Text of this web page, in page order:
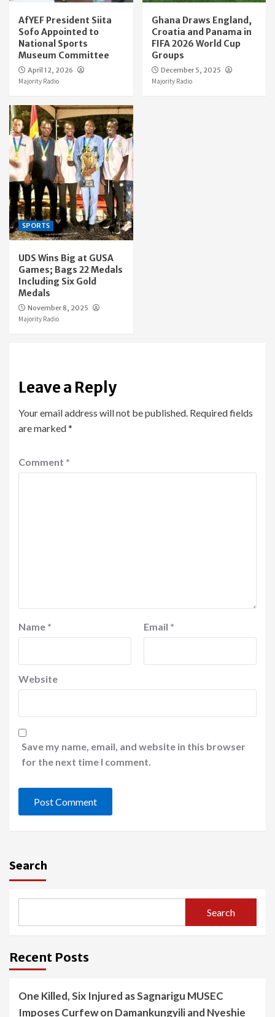
AfYEF President Siita
Sofo Appointed to
National Sports
Museum Committee
April 12, 2026
Majority Radio
Ghana Draws England,
Croatia and Panama in
FIFA 2026 World Cup
Groups
December 5, 2025
Majority Radio
SPORTS
UDS Wins Big at GUSA
Games; Bags 22 Medals
Including Six Gold
Medals
November 8, 2025
Majority Radio
Leave a Reply
Your email address will not be published. Required fields
are marked*
Comment *
Name * Email *
Website
Save my name, email, and website in this browser
for the next time I comment.
Search
Search
Recent Posts
One Killed, Six Injured as Sagnarigu MUSEC
Imposes Curfew on Damankungyili and Nyeshie